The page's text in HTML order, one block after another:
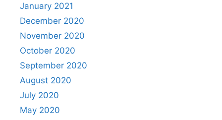
January 2021
December 2020
November 2020
October 2020
September 2020
August 2020
July 2020
May 2020